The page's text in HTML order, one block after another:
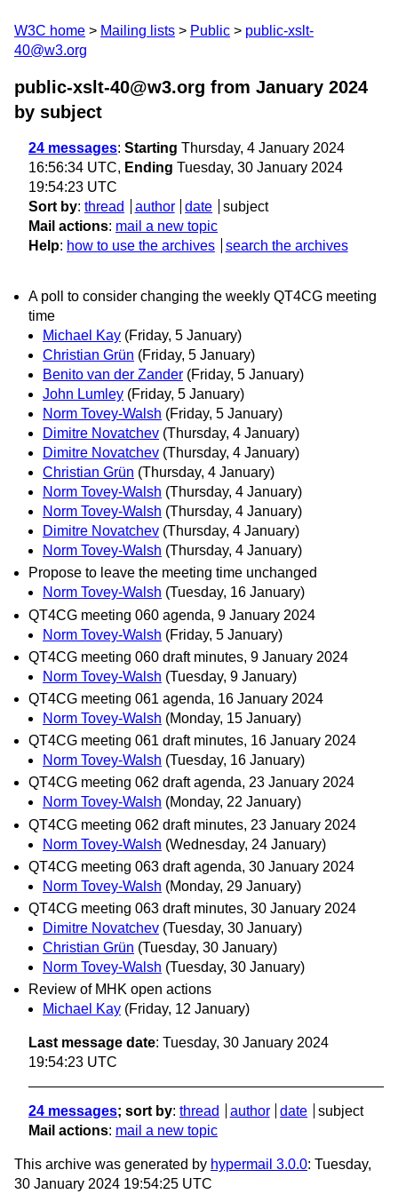
W3C home Mailing lists Public
public-xslt-
40@w3.org
public-xslt-40@w3.org from January 2024
by subject
24 messages: Starting Thursday, 4 January 2024
16:56:34 UTC, Ending Tuesday, 30 January 2024
19:54:23 UTC
Sort by: thread author date
subject
Mail actions: mail a new topic
Help: how to use the archives search the archives
A poll to consider changing the weekly QT4CG meeting
time
Michael Kay (Friday, 5 January)
Christian Grün (Friday, 5 January)
Benito van der Zander (Friday, 5 January)
John Lumley (Friday, 5 January)
Norm Tovey-Walsh (Friday, 5 January)
Dimitre Novatchev (Thursday, 4 January)
Dimitre Novatchev (Thursday, 4 January)
Christian Grün (Thursday, 4 January)
Norm Tovey-Walsh (Thursday, 4 January)
Norm Tovey-Walsh (Thursday, 4 January)
Dimitre Novatchev (Thursday, 4 January)
Norm Tovey-Walsh (Thursday, 4 January)
Propose to leave the meeting time unchanged
Norm Tovey-Walsh (Tuesday, 16 January)
QT4CG meeting 060 agenda, 9 January 2024
Norm Tovey-Walsh (Friday, 5 January)
QT4CG meeting 060 draft minutes, 9 January 2024
Norm Tovey-Walsh (Tuesday, 9 January)
QT4CG meeting 061 agenda, 16 January 2024
Norm Tovey-Walsh (Monday, 15 January)
QT4CG meeting 061 draft minutes, 16 January 2024
Norm Tovey-Walsh (Tuesday, 16 January)
QT4CG meeting 062 draft agenda, 23 January 2024
Norm Tovey-Walsh (Monday, 22 January)
QT4CG meeting 062 draft minutes, 23 January 2024
Norm Tovey-Walsh (Wednesday, 24 January)
QT4CG meeting 063 draft agenda, 30 January 2024
Norm Tovey-Walsh (Monday, 29 January)
QT4CG meeting 063 draft minutes, 30 January 2024
Dimitre Novatchev (Tuesday, 30 January)
Christian Grün (Tuesday, 30 January)
Norm Tovey-Walsh (Tuesday, 30 January)
Review of MHK open actions
Michael Kay (Friday, 12 January)
Last message date: Tuesday, 30 January 2024
19:54:23 UTC
24 messages; sort by: thread author date
subject
Mail actions: mail a new topic
This archive was generated by hypermail 3.0.0: Tuesday,
30 January 2024 19:54:25 UTC